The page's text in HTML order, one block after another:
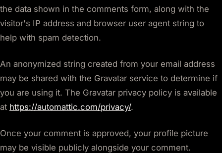
the data shown in the comments form, along with the
visitor's IP address and browser user agent string to
help with spam detection.
An anonymized string created from your email address
may be shared with the Gravatar service to determine if
you are using it. The Gravatar privacy policy is available
at https://automattic.com/privacy/.
Once your comment is approved, your profile picture
may be visible publicly alongside your comment.